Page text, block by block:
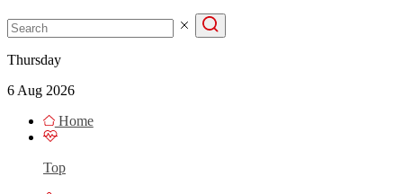
Thursday
6 Aug 2026
Home
Top